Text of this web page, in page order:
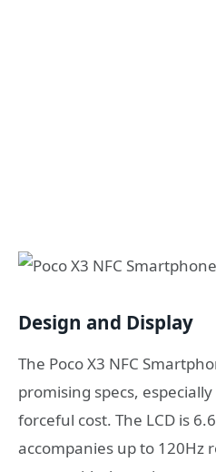
Design and Display
The Poco X3 NFC
promising specs,
forceful cost. The LCD is
accompanies up to 120Hz